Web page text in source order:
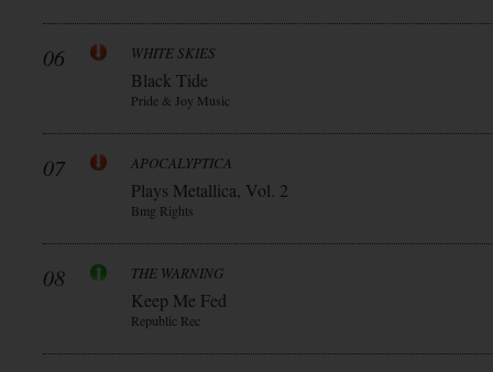
06 WHITE SKIES
Black Tide
Pride & Joy Music
07 APOCALYPTICA
Plays Metallica, Vol. 2
Bmg Rights
08 THE WARNING
Keep Me Fed
Republic Rec